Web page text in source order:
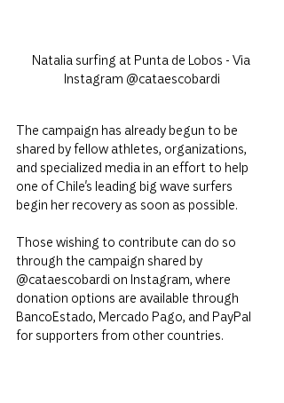
Natalia surfing at Punta de Lobos - Via
Instagram @cataescobardi
The campaign has already begun to be
shared by fellow athletes, organizations,
and specialized media in an effort to help
one of Chile's leading big wave surfers
begin her recovery as soon as possible.
Those wishing to contribute can do so
through the campaign shared by
@cataescobardi on Instagram, where
donation options are available through
BancoEstado, Mercado Pago, and PayPal
for supporters from other countries.